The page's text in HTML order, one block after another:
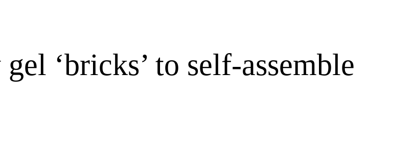
‘bricks’ to self-assemble